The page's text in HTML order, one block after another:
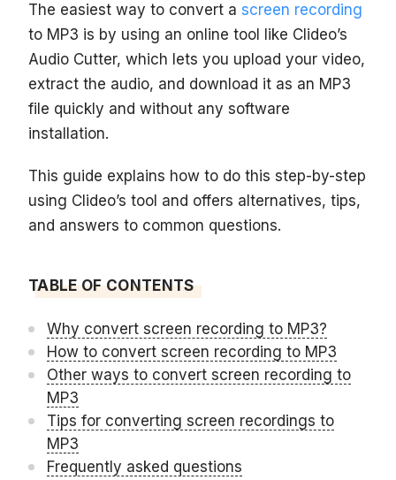
The easiest way to convert a screen recording
to MP3 is by using an online tool like Clideo’s
Audio Cutter, which lets you upload your video,
extract the audio, and download it as an MP3
file quickly and without any software
installation.
This guide explains how to do this step-by-step
using Clideo’s tool and offers alternatives, tips,
and answers to common questions.
TABLE OF CONTENTS
Why convert screen recording to MP3?
How to convert screen recording to MP3
Other ways to convert screen recording to
MP3
Tips for converting screen recordings to
MP3
Frequently asked questions